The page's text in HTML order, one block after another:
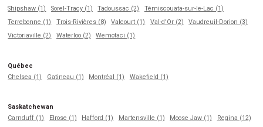
Shipshaw (1)
Sorel-Tracy (1) Tadoussac (2)
Témiscouata-sur-le-Lac (1)
Terrebonne (1)
Trois-Rivières (8) Valcourt (1) Val-d'Or (2)
Vaudreuil-Dorion (3)
Victoriaville (2)
Waterloo (2) Wemotaci (1)
Québec
Chelsea (1)
Gatineau (1) Montréal (1) Wakefield (1)
Saskatchewan
Carnduff (1)
Elrose (1) Hafford (1) Martensville (1) Moose Jaw (1)
Regina (12)